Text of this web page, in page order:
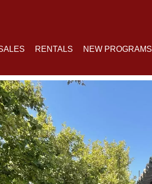
RENTALS NEW PROGRAMS